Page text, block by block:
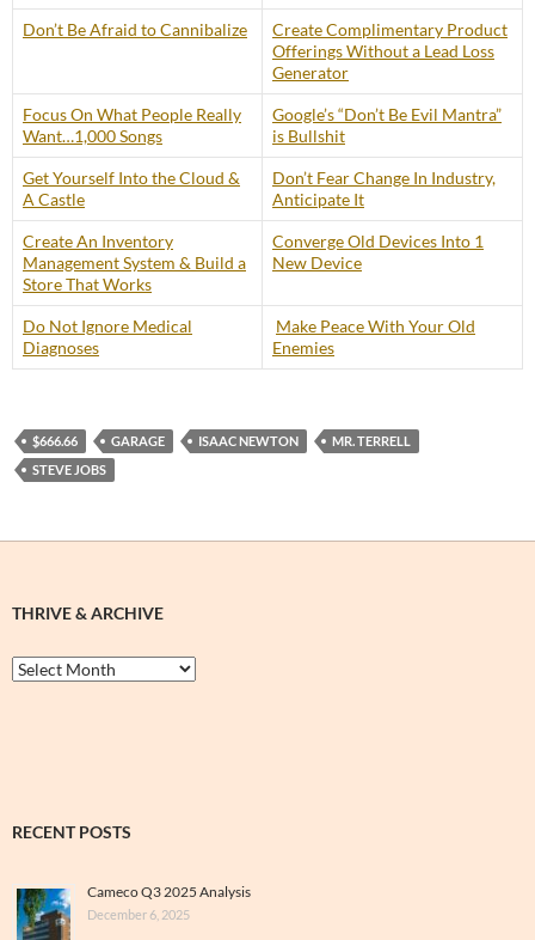
Don’t Be Afraid to Cannibalize
Create Complimentary Product
Offerings Without a Lead Loss
Generator
Focus On What People Really
Want…1,000 Songs
Google’s “Don’t Be Evil Mantra”
is Bullshit
Get Yourself Into the Cloud &
A Castle
Don’t Fear Change In Industry,
Anticipate It
Create An Inventory
Management System & Build a
Store That Works
Converge Old Devices Into 1
New Device
Do Not Ignore Medical
Diagnoses
Make Peace With Your Old
Enemies
$666.66 GARAGE ISAAC NEWTON
MR. TERRELL
STEVE JOBS
THRIVE & ARCHIVE
Thrive
&
RECENT POSTS
Cameco Q3 2025 Analysis
December 6, 2025